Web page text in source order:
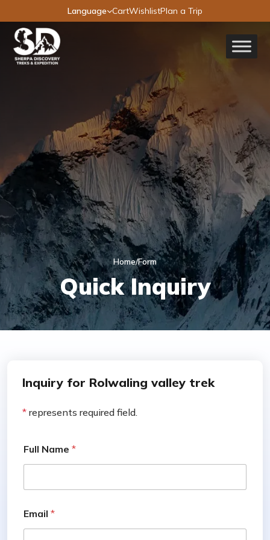
Language CartWishlistPlan a Trip
Home/Form
Quick Inquiry
Inquiry for Rolwaling valley trek
* represents required field.
Full Name *
Email *